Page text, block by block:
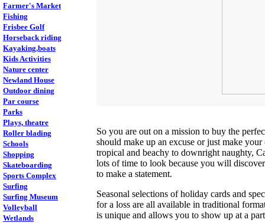
Farmer's Market
Fishing
Frisbee Golf
Horseback riding
Kayaking,boats
Kids Activities
Nature center
Newland House
Outdoor dining
Par course
Parks
Plays, theatre
Roller blading
Schools
Shopping
Skateboarding
Sports Complex
Surfing
Surfing Museum
Volleyball
Wetlands
So you are out on a mission to buy the
should make up an excuse or just make
tropical and beachy to downright naughty,
lots of time to look because you will
to make a statement.
Seasonal selections of holiday cards and
for a loss are all available in traditional
is unique and allows you to show up at a